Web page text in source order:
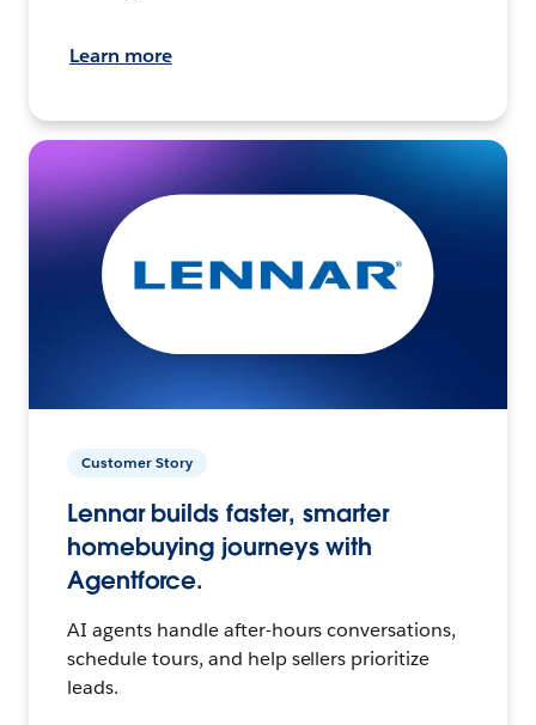
Learn more
Customer Story
Lennar builds faster, smarter
homebuying journeys with
Agentforce.
AI agents handle after-hours conversations,
schedule tours, and help sellers prioritize
leads.